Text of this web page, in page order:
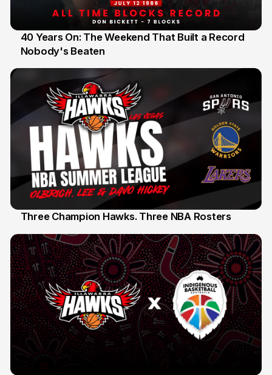
12 Jul
40 Years On: The Weekend That Built a Record
Nobody's Beaten
Three Champion Hawks. Three NBA Rosters